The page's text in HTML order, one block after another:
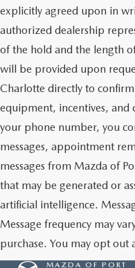
explicitly agreed upon in
authorized dealership
of the hold and the length
will be provided upon
Charlotte directly to
equipment, incentives, and
your phone number, you
messages, appointment
messages from Mazda of
that may be generated or
artificial intelligence.
Message frequency may
purchase. You may opt out
MAZDA OF PORT